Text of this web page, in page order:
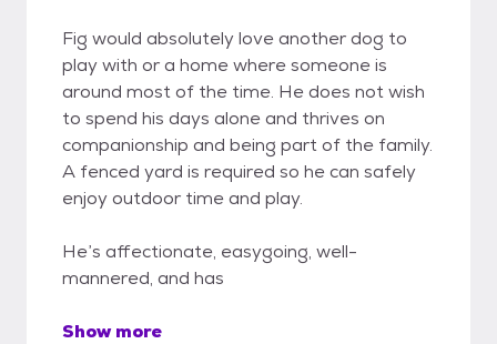
Fig would absolutely love another dog to
play with or a home where someone is
around most of the time. He does not wish
to spend his days alone and thrives on
companionship and being part of the family.
A fenced yard is required so he can safely
enjoy outdoor time and play.
He’s affectionate, easygoing, well-
mannered, and has
Show more